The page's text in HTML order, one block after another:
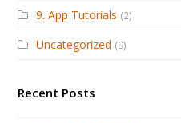
9. App Tutorials (2)
Uncategorized (9)
Recent Posts